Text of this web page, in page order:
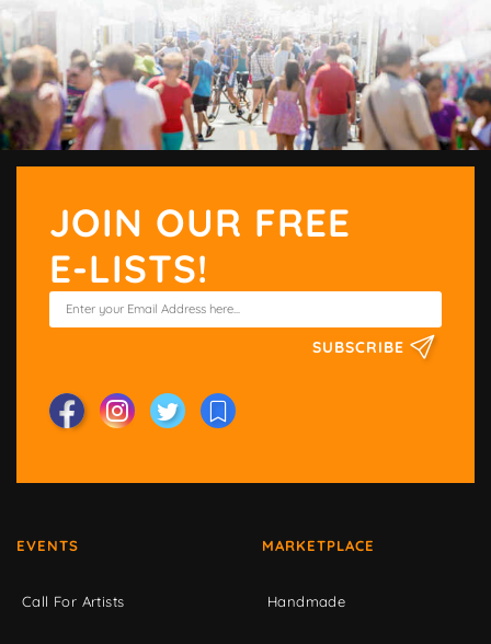
JOIN OUR FREE
E-LISTS!
SUBSCRIBE
EVENTS
Call For Artists
MARKETPLACE
Handmade